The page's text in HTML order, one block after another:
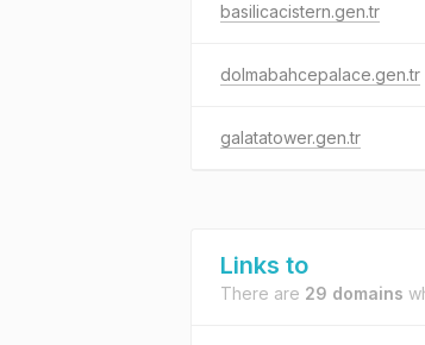
basilicacistern.gen.tr
dolmabahcepalace.gen.tr
galatatower.gen.tr
Links to
There are 29 domains